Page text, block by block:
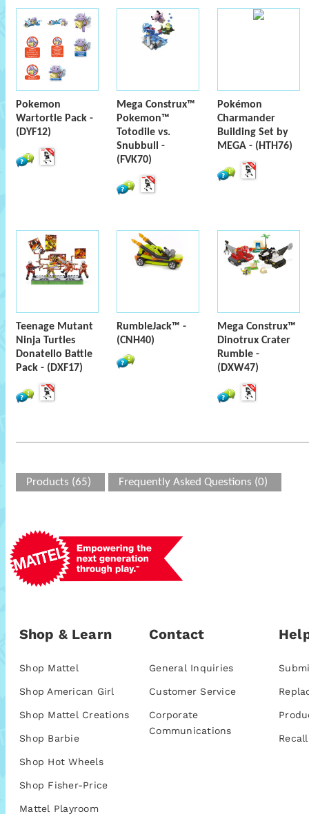
Pokemon
Wartortle Pack -
(DYF12)
Mega Construx™
Pokemon™
Totodile vs.
Snubbull -
(FVK70)
Pokémon
Charmander
Building Set by
MEGA - (HTH76)
Teenage Mutant
Ninja Turtles
Donatello Battle
Pack - (DXF17)
RumbleJack™ -
(CNH40)
Mega Construx™
Dinotrux Crater
Rumble -
(DXW47)
Products (65) Frequently Asked Questions (0)
Shop & Learn
Shop Mattel
Shop American Girl
Shop Mattel Creations
Shop Barbie
Shop Hot Wheels
Shop Fisher-Price
Mattel Playroom
Contact
General Inquiries
Customer Service
Corporate
Communications